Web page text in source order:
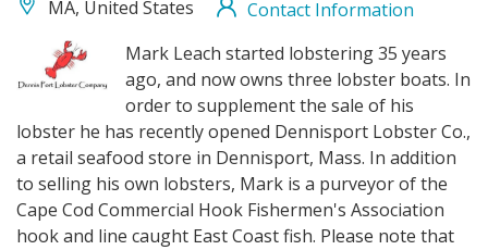
MA, United States
Contact Information
DennisPortLobsterCo_logo.jpg
Mark Leach started lobstering 35 years
ago, and now owns three lobster boats. In
order to supplement the sale of his
lobster he has recently opened Dennisport Lobster Co.,
a retail seafood store in Dennisport, Mass. In addition
to selling his own lobsters, Mark is a purveyor of the
Cape Cod Commercial Hook Fishermen's Association
hook and line caught East Coast fish. Please note that